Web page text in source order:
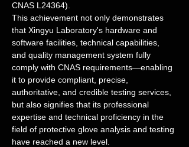
CNAS L24364).
This achievement not only demonstrates
that Xingyu Laboratory's hardware and
software facilities, technical capabilities,
and quality management system fully
comply with CNAS requirements—enabling
it to provide compliant, precise,
authoritative, and credible testing services,
but also signifies that its professional
expertise and technical proficiency in the
field of protective glove analysis and testing
have reached a new level.